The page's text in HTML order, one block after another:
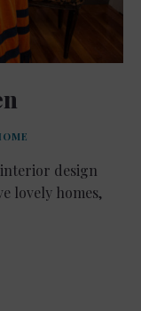
design
lovely homes,